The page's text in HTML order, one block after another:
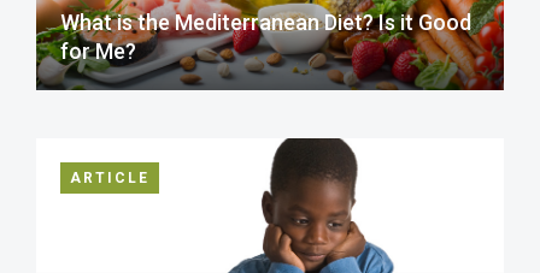
What is the Mediterranean Diet? Is it Good
for Me?
ARTICLE